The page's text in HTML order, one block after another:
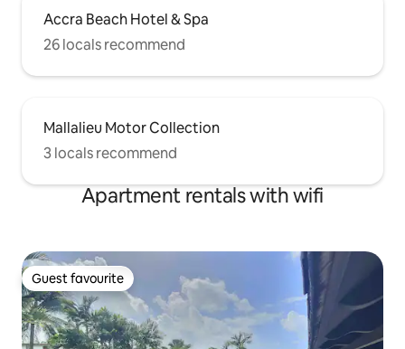
Accra Beach Hotel & Spa
26 locals recommend
Mallalieu Motor Collection
3 locals recommend
Apartment rentals with wifi
Guest favourite
Guest favourite